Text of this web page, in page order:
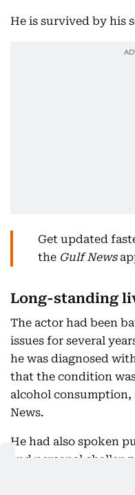
He is survived by his
Get updated
the Gulf News
Long-standing
The actor had been
issues for several
he was diagnosed
that the condition
alcohol consumption,
News.
He had also spoken
and personal